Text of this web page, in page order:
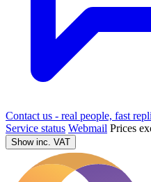
Contact us - real people, fast
Service status Webmail Prices
Show inc. VAT